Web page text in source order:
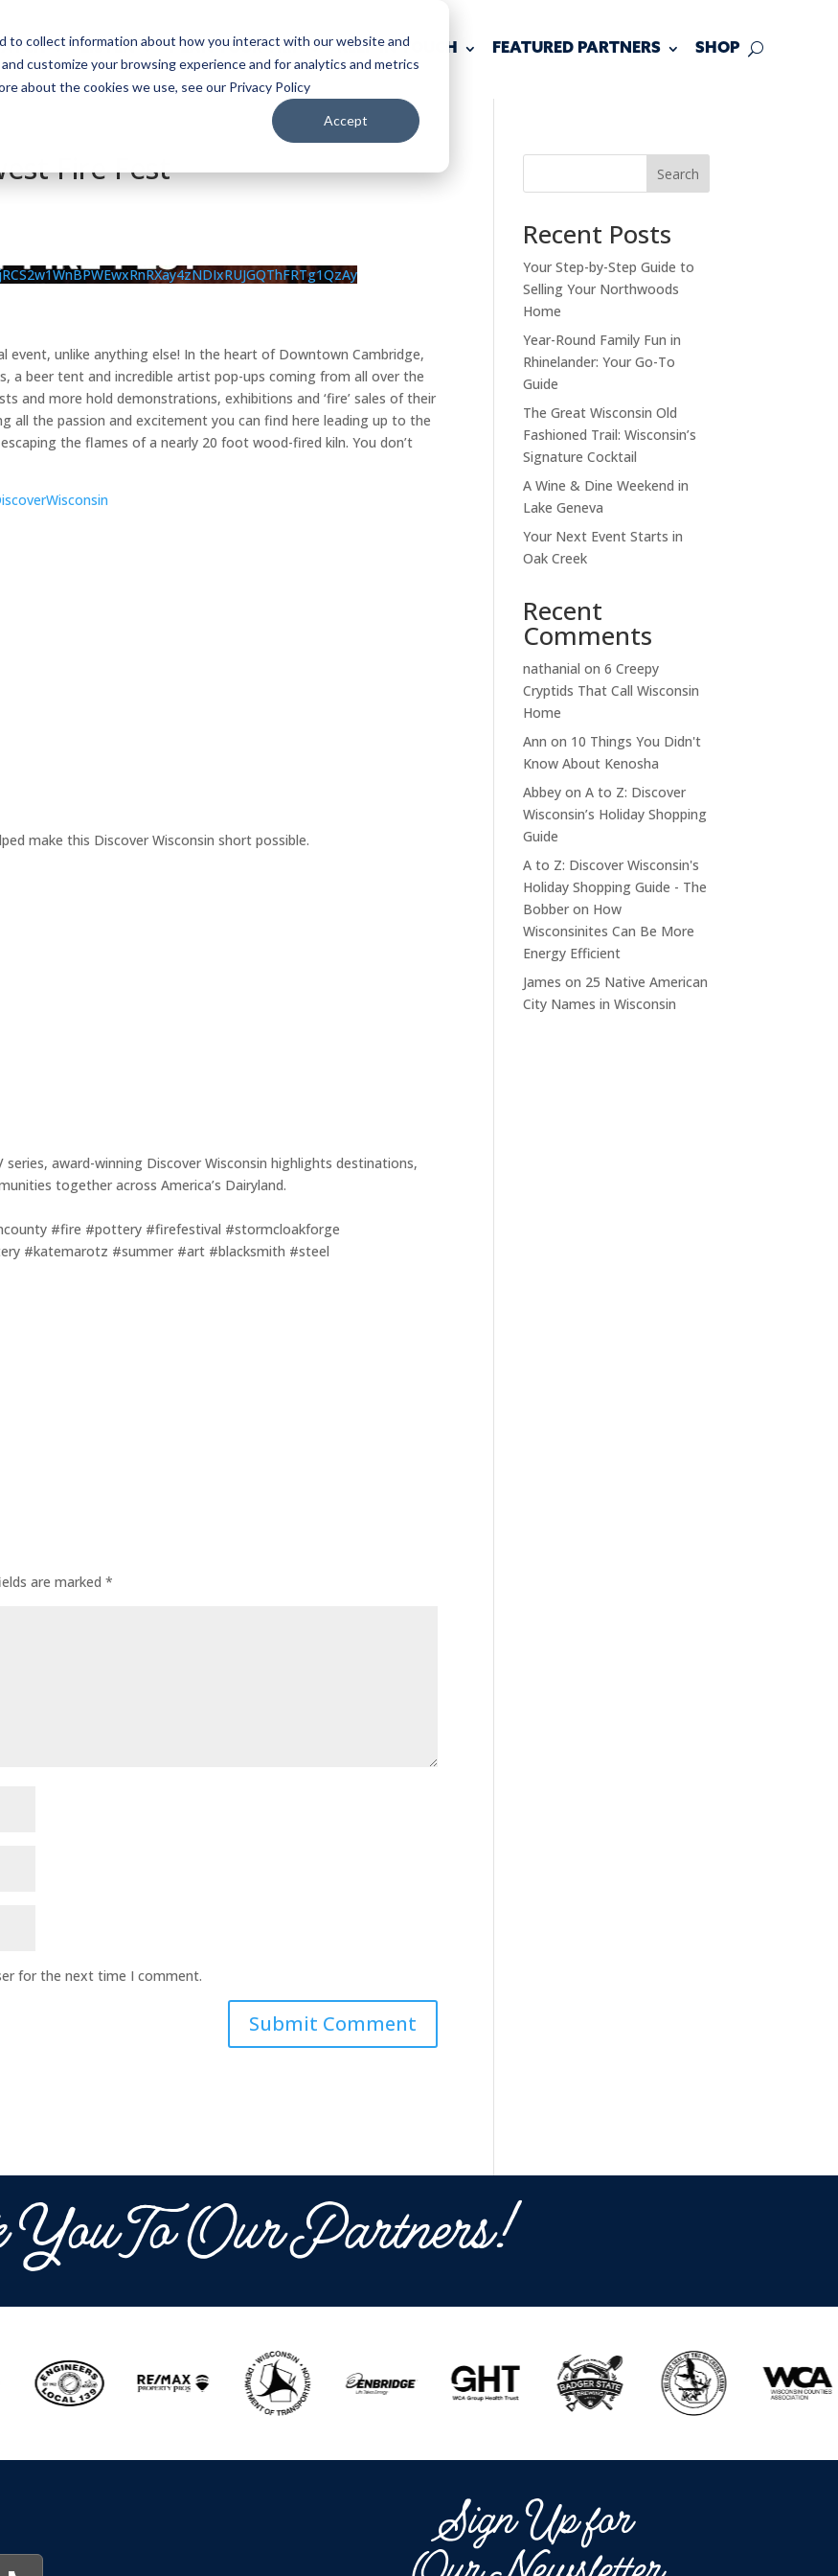
to collect information about how you interact with our website and
customize your browsing experience and for analytics and metrics
about the cookies we use, see our Privacy Policy
Accept
LISTEN PLAN YOUR TRIP KEEP IN TOUCH FEATURED PARTNERS SHOP
Fire Fest
event, unlike anything else! In the heart of Downtown Cambridge,
a beer tent and incredible artist pop-ups coming from all over the
and more hold demonstrations, exhibitions and ‘fire’ sales of their
all the passion and excitement you can find here leading up to the
the flames of a nearly 20 foot wood-fired kiln. You don’t
make this Discover Wisconsin short possible.
award-winning Discover Wisconsin highlights destinations,
together across America’s Dairyland.
#fire #pottery #firefestival #stormcloakforge
#katemarotz #summer #art #blacksmith #steel
are marked*
for the next time I comment.
Search
Recent Posts
Your Step-by-Step Guide to
Selling Your Northwoods
Home
Year-Round Family Fun in
Rhinelander: Your Go-To
Guide
The Great Wisconsin Old
Fashioned Trail: Wisconsin’s
Signature Cocktail
A Wine & Dine Weekend in
Lake Geneva
Your Next Event Starts in
Oak Creek
Recent
Comments
nathanial on6 Creepy
Cryptids That Call Wisconsin
Home
Ann on 10 Things You Didn't
Know About Kenosha
Abbey onA to Z: Discover
Wisconsin’s Holiday Shopping
Guide
A to Z: Discover Wisconsin's
Holiday Shopping Guide - The
Bobber on How
Wisconsinites Can Be More
Energy Efficient
James on 25 Native American
City Names in Wisconsin
You To Our Partners!
Sign Up for